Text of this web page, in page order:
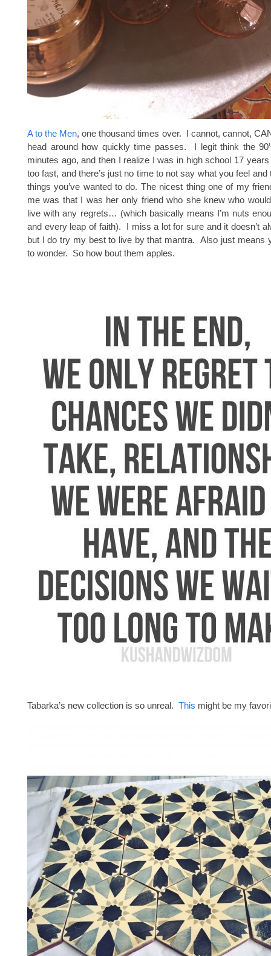
A to the Men, one thousand times over. I cannot, cannot,
head around how quickly time passes. I legit think the
minutes ago, and then I realize I was in high school 17
too fast, and there’s just no time to not say what you feel and
things you’ve wanted to do. The nicest thing one of my
me was that I was her only friend who she knew who
live with any regrets… (which basically means I’m nuts
and every leap of faith). I miss a lot for sure and it doesn’t
but I do try my best to live by that mantra. Also just means
to wonder. So how bout them apples.
Tabarka’s new collection is so unreal. This might be my